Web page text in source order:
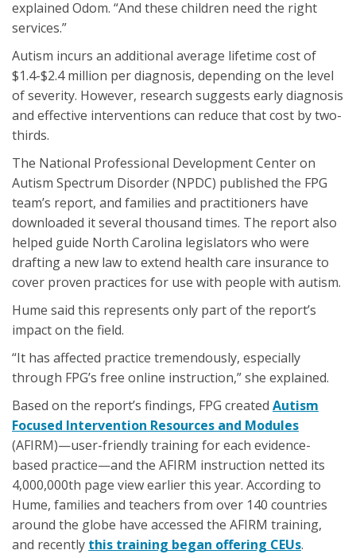
explained Odom. “And these children need the right
services.”
Autism incurs an additional average lifetime cost of
$1.4-$2.4 million per diagnosis, depending on the level
of severity. However, research suggests early diagnosis
and effective interventions can reduce that cost by two-
thirds.
The National Professional Development Center on
Autism Spectrum Disorder (NPDC) published the FPG
team’s report, and families and practitioners have
downloaded it several thousand times. The report also
helped guide North Carolina legislators who were
drafting a new law to extend health care insurance to
cover proven practices for use with people with autism.
Hume said this represents only part of the report’s
impact on the field.
“It has affected practice tremendously, especially
through FPG’s free online instruction,” she explained.
Based on the report’s findings, FPG created Autism
Focused Intervention Resources and Modules
(AFIRM)—user-friendly training for each evidence-
based practice—and the AFIRM instruction netted its
4,000,000th page view earlier this year. According to
Hume, families and teachers from over 140 countries
around the globe have accessed the AFIRM training,
and recently this training began offering CEUs.